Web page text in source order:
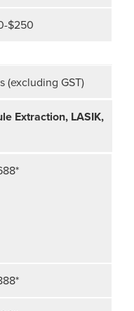
$250
(excluding GST)
Extraction, LASIK,